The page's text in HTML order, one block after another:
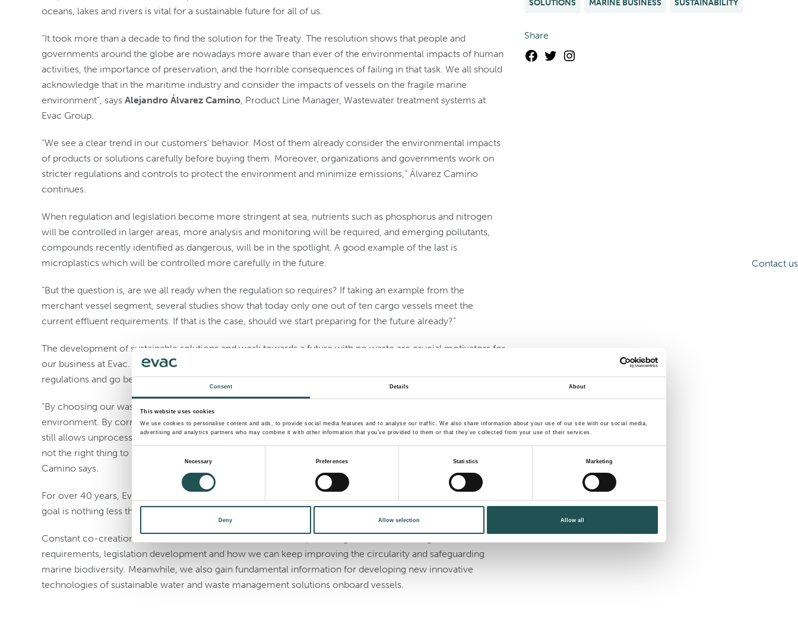
Consent Details About
This website uses cookies
We use cookies to personalise content and ads, to provide social media features and to analyse our traffic. We also share information about your use of our site with our social media,
advertising and analytics partners who may combine it with other information that you’ve provided to them or that they’ve collected from your use of their services.
Necessary Preferences Statistics Marketing
Deny Allow selection Allow all
oceans, lakes and rivers is vital for a sustainable future for all of us.
“It took more than a decade to find the solution for the Treaty. The resolution shows that people and
governments around the globe are nowadays more aware than ever of the environmental impacts of human
activities, the importance of preservation, and the horrible consequences of failing in that task. We all should
acknowledge that in the maritime industry and consider the impacts of vessels on the fragile marine
environment”, says Alejandro Álvarez Camino, Product Line Manager, Wastewater treatment systems at
Evac Group.
“We see a clear trend in our customers’ behavior. Most of them already consider the environmental impacts
of products or solutions carefully before buying them. Moreover, organizations and governments work on
stricter regulations and controls to protect the environment and minimize emissions,” Álvarez Camino
continues.
When regulation and legislation become more stringent at sea, nutrients such as phosphorus and nitrogen
will be controlled in larger areas, more analysis and monitoring will be required, and emerging pollutants,
compounds recently identified as dangerous, will be in the spotlight. A good example of the last is
microplastics which will be controlled more carefully in the future.
“But the question is, are we all ready when the regulation so requires? If taking an example from the
merchant vessel segment, several studies show that today only one out of ten cargo vessels meet the
current effluent requirements. If that is the case, should we start preparing for the future already?”
The development of sustainable solutions and work towards a future with no waste are crucial motivators for
our business at Evac. Our wastewater treatment solutions are designed to comply with current standards and
regulations and go beyond.
“By choosing our wastewater systems, the operators are able to minimize the impact on the marine
environment. By correctly using our systems, no untreated waste is dumped at sea. Even though MARPOL
still allows unprocessed food waste and wastewater discharge into the sea under certain conditions, that is
not the right thing to do. Attitudes must start changing before it’s too late for marine biodiversity,” Álvarez
Camino says.
For over 40 years, Evac’s mission has been to modernize waste and wastewater management. Today, our
goal is nothing less than to enable a future with no waste by focusing on circularity and life below water.
Constant co-creation and innovation with our customers and partners give us valuable insight into needs and
requirements, legislation development and how we can keep improving the circularity and safeguarding
marine biodiversity. Meanwhile, we also gain fundamental information for developing new innovative
technologies of sustainable water and waste management solutions onboard vessels.
SOLUTIONS MARINE BUSINESS SUSTAINABILITY
Share
Facebook
Twitter
Contact us